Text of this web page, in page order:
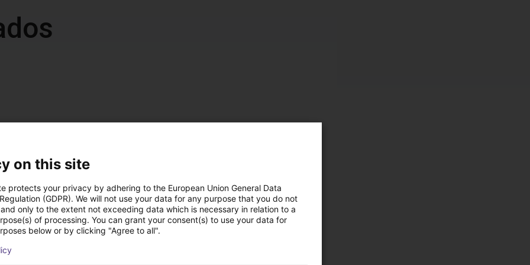
operation
/ IP 54
either on the left or right (default: left)
DC 24 V interface for starting/stopping, 4 fixed speed levels and
on this site
protects your privacy by adhering to the European Union General Data
(GDPR). We will not use your data for any purpose that you do not
only to the extent not exceeding data which is necessary in relation to a
of processing. You can grant your consent(s) to use your data for
below or by clicking "Agree to all".